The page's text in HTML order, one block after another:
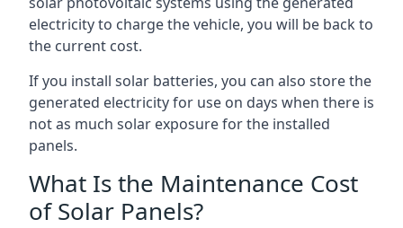
electricity to charge the vehicle, you will be back to
the current cost.
If you install solar batteries, you can also store the
generated electricity for use on days when there is
not as much solar exposure for the installed
panels.
What Is the Maintenance Cost
of Solar Panels?